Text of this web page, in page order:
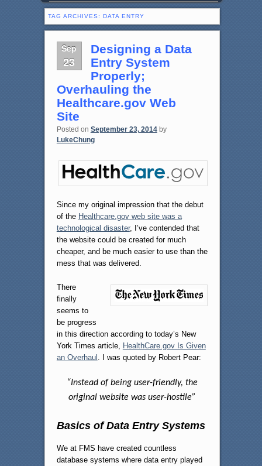
TAG ARCHIVES: DATA ENTRY
Sep
23
Designing a Data
Entry System
Properly;
Overhauling the
Healthcare.gov Web
Site
Posted on September 23, 2014 by
LukeChung
Since my original impression that the debut
of the Healthcare.gov web site was a
technological disaster, I’ve contended that
the website could be created for much
cheaper, and be much easier to use than the
mess that was delivered.
There
finally
seems to
be progress
in this direction according to today’s New
York Times article, HealthCare.gov Is Given
an Overhaul . I was quoted by Robert Pear:
“Instead of being user-friendly, the
original website was user-hostile”
Basics of Data Entry Systems
We at FMS have created countless
database systems where data entry played